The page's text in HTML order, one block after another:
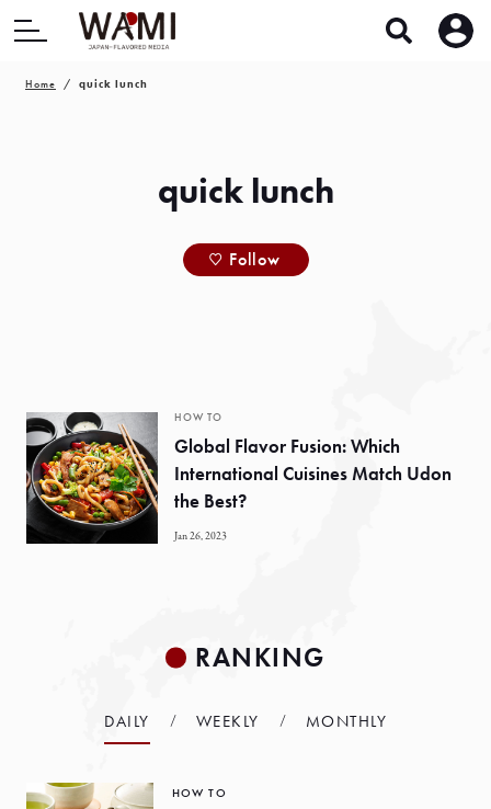
Home quick lunch
quick lunch
Follow
HOW TO
Global Flavor Fusion: Which
International Cuisines Match Udon
the Best?
Jan 26, 2023
RANKING
DAILY WEEKLY MONTHLY
HOW TO